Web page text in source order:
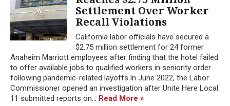
Settlement Over Worker
Recall Violations
California labor officials have secured a
$2.75 million settlement for 24 former
Anaheim Marriott employees after finding that the hotel failed
to offer available jobs to qualified workers in seniority order
following pandemic-related layoffs.In June 2022, the Labor
Commissioner opened an investigation after Unite Here Local
11 submitted reports on... Read More »